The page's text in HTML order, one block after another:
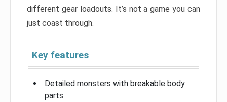
different gear loadouts. It’s not a game you can
just coast through.
Key features
Detailed monsters with breakable body
parts